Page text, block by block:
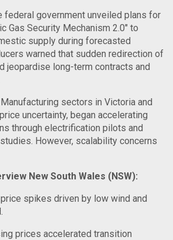
federal government unveiled plans for
Gas Security Mechanism 2.0" to
supply during forecasted
warned that sudden redirection of
jeopardise long-term contracts and
Manufacturing sectors in Victoria and
uncertainty, began accelerating
through electrification pilots and
However, scalability concerns
New South Wales (NSW):
spikes driven by low wind and
prices accelerated transition